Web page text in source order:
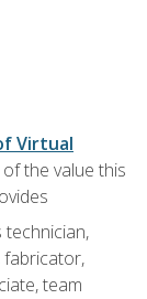
Virtual
the value this
fabricator,
team